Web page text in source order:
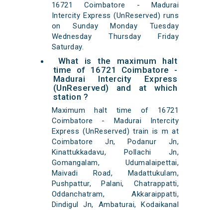
16721 Coimbatore - Madurai
Intercity Express (UnReserved) runs
on Sunday Monday Tuesday
Wednesday Thursday Friday
Saturday.
What is the maximum halt
time of 16721 Coimbatore -
Madurai Intercity Express
(UnReserved) and at which
station ?
Maximum halt time of 16721
Coimbatore - Madurai Intercity
Express (UnReserved) train is m at
Coimbatore Jn, Podanur Jn,
Kinattukkadavu, Pollachi Jn,
Gomangalam, Udumalaipettai,
Maivadi Road, Madattukulam,
Pushpattur, Palani, Chatrappatti,
Oddanchatram, Akkaraippatti,
Dindigul Jn, Ambaturai, Kodaikanal